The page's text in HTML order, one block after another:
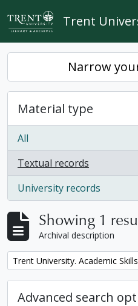
Skip to main content
Trent
Narrow
Material type
All
Textual records
, 1 results
University records
, 1 results
Showing 1
Archival description
Remove filter:
Trent University. Academic
Advanced search